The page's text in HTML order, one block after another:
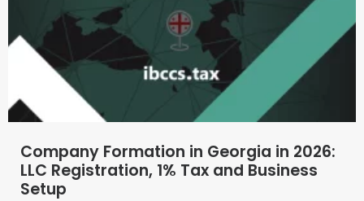
Company Formation in Georgia in 2026:
LLC Registration, 1% Tax and Business
Setup